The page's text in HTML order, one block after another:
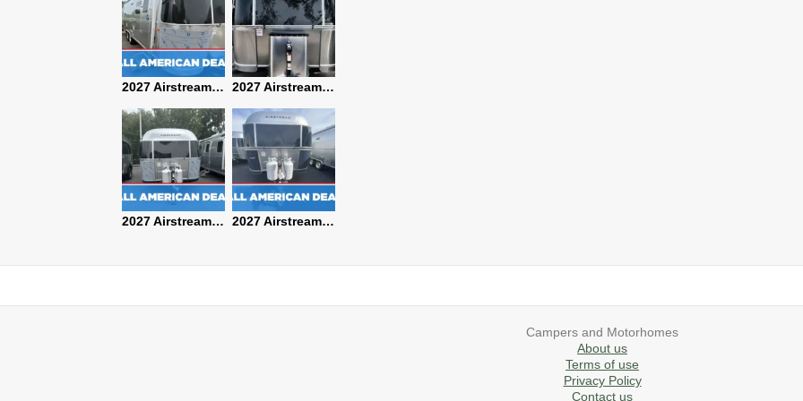
2027 Airstream International 30RBQ 2027 Airstream Globetrotter 30RBQ
2027 Airstream Classic 33FBT 2027 Airstream Trade Wind 25FBT
Campers and Motorhomes
About us
Terms of use
Privacy Policy
Contact us